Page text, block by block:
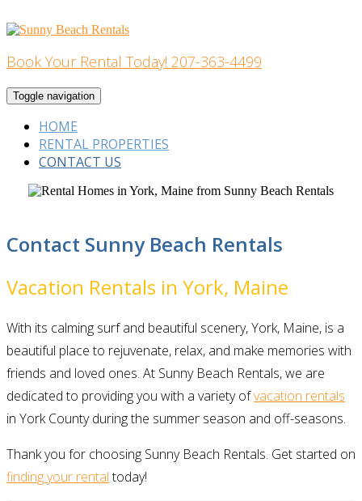
to
Home Building
Book Your Rental Today! 207-363-4499
Toggle navigation
HOME
RENTAL PROPERTIES
CONTACT US
Contact Sunny Beach Rentals
Vacation Rentals in York, Maine
With its calming surf and beautiful scenery, York, Maine, is a
beautiful place to rejuvenate, relax, and make memories with
friends and loved ones. At Sunny Beach Rentals, we are
dedicated to providing you with a variety ofvacation rentals
in York County during the summer season and off-seasons.
Thank you for choosing Sunny Beach Rentals. Get started on
finding your rentaltoday!